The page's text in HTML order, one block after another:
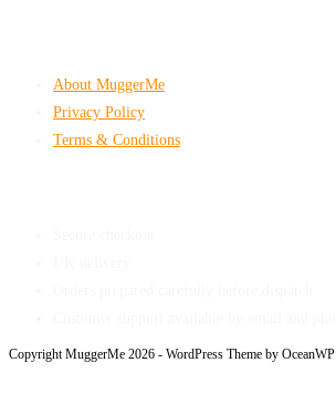
About MuggerMe
Privacy Policy
Terms & Conditions
Copyright MuggerMe 2026 - WordPress Theme by OceanWP